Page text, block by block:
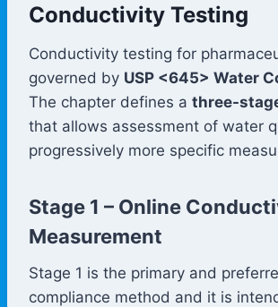
Conductivity Testing
Conductivity testing for
governed by USP <645> Water
The chapter defines a three-
that allows assessment of water
progressively more specific
Stage 1 – Online
Measurement
Stage 1 is the primary and
compliance method and it is